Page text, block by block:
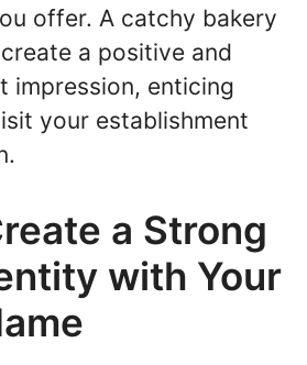
offer. A catchy bakery
a positive and
impression, enticing
your establishment
a Strong
with Your